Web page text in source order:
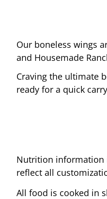
Our boneless wings
and Housemade
Craving the ultimate
ready for a quick
Nutrition information
reflect all
All food is cooked in